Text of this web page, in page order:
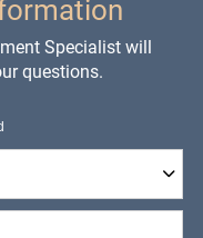
Specialist will
questions.